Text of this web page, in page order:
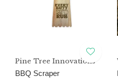
Pine Tree Innovations
BBQ Scraper